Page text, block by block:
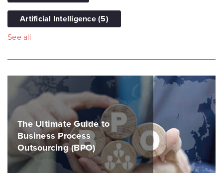
Artificial Intelligence (5)
See all
The Ultimate Guide to
Business Process
Outsourcing (BPO)